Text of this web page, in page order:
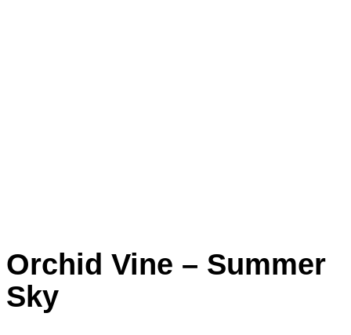
Orchid Vine – Summer
Sky